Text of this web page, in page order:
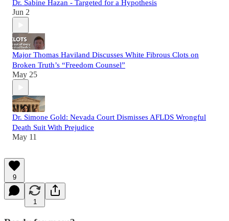
Dr. Sabine Hazan - Targeted for a Hypothesis
Jun 2
Major Thomas Haviland Discusses White Fibrous Clots on
Broken Truth’s “Freedom Counsel”
May 25
Dr. Simone Gold: Nevada Court Dismisses AFLDS Wrongful
Death Suit With Prejudice
May 11
9
1